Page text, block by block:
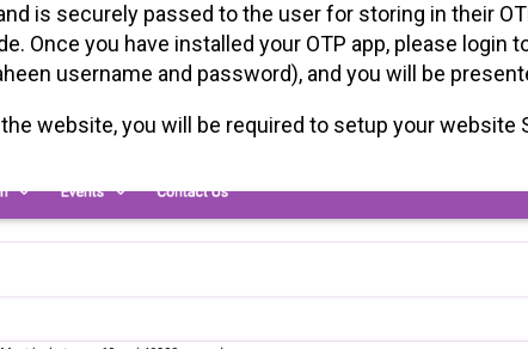
is securely passed to the user for storing in their
Once you have installed your OTP app, please login
username and password), and you will be
website, you will be required to setup your